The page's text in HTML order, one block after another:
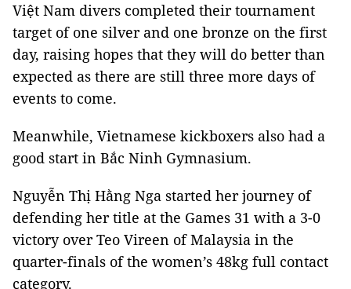
Việt Nam divers completed their tournament
target of one silver and one bronze on the first
day, raising hopes that they will do better than
expected as there are still three more days of
events to come.
Meanwhile, Vietnamese kickboxers also had a
good start in Bắc Ninh Gymnasium.
Nguyễn Thị Hằng Nga started her journey of
defending her title at the Games 31 with a 3-0
victory over Teo Vireen of Malaysia in the
quarter-finals of the women’s 48kg full contact
category.